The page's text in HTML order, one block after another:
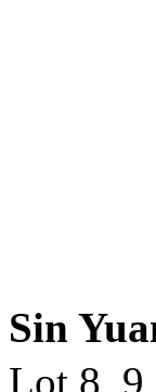
Sin
Lot 8, 9